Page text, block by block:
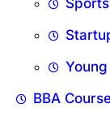
BBA